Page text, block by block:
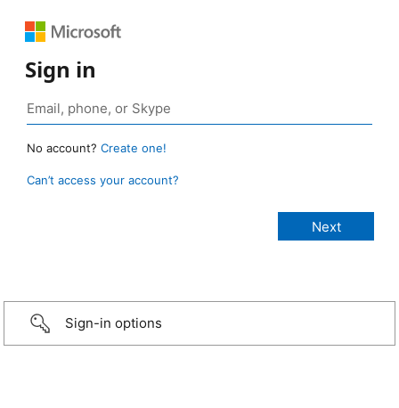
Sign in
No account? Create one!
Can’t access your account?
Sign-in options